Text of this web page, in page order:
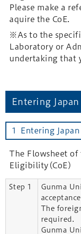
Please make a
aquire the CoE.
※As to the
Laboratory or
undertaking that
Entering
１ Entering
The Flowsheet
Eligibility(CoE)
Step 1
Gunma
The
required.
Gunma